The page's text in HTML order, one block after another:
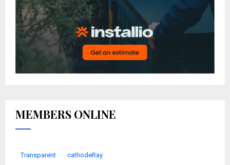
MEMBERS ONLINE
Transparent cathodeRay